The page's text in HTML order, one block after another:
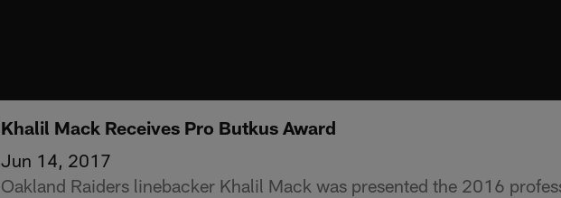
Khalil Mack Receives Pro Butkus Award
Jun 14, 2017
Oakland Raiders linebacker Khalil Mack was presented the 2016